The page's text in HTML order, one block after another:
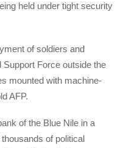
held under tight security
of soldiers and
Force outside the
mounted with machine-
AFP.
of the Blue Nile in a
of political